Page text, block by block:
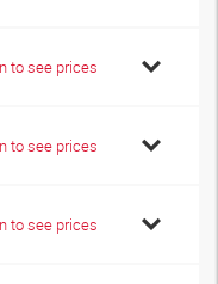
to see prices
to see prices
to see prices